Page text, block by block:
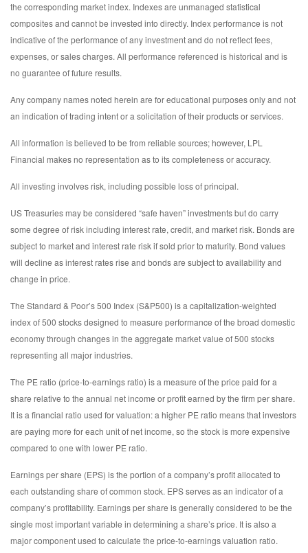
the corresponding market index. Indexes are unmanaged statistical
composites and cannot be invested into directly. Index performance is not
indicative of the performance of any investment and do not reflect fees,
expenses, or sales charges. All performance referenced is historical and is
no guarantee of future results.
Any company names noted herein are for educational purposes only and not
an indication of trading intent or a solicitation of their products or services.
All information is believed to be from reliable sources; however, LPL
Financial makes no representation as to its completeness or accuracy.
All investing involves risk, including possible loss of principal.
US Treasuries may be considered “safe haven” investments but do carry
some degree of risk including interest rate, credit, and market risk. Bonds are
subject to market and interest rate risk if sold prior to maturity. Bond values
will decline as interest rates rise and bonds are subject to availability and
change in price.
The Standard & Poor’s 500 Index (S&P500) is a capitalization-weighted
index of 500 stocks designed to measure performance of the broad domestic
economy through changes in the aggregate market value of 500 stocks
representing all major industries.
The PE ratio (price-to-earnings ratio) is a measure of the price paid for a
share relative to the annual net income or profit earned by the firm per share.
It is a financial ratio used for valuation: a higher PE ratio means that investors
are paying more for each unit of net income, so the stock is more expensive
compared to one with lower PE ratio.
Earnings per share (EPS) is the portion of a company’s profit allocated to
each outstanding share of common stock. EPS serves as an indicator of a
company’s profitability. Earnings per share is generally considered to be the
single most important variable in determining a share’s price. It is also a
major component used to calculate the price-to-earnings valuation ratio.